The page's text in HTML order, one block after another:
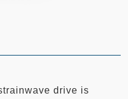
drive is